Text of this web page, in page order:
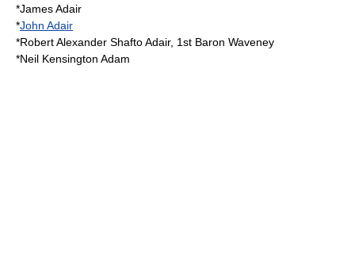
*James Adair
*John Adair
*Robert Alexander Shafto Adair, 1st Baron Waveney
*Neil Kensington Adam